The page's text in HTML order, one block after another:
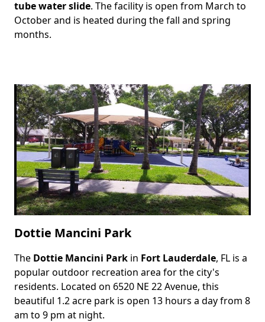
tube water slide. The facility is open from March to
October and is heated during the fall and spring
months.
Dottie Mancini Park
Body
The Dottie Mancini Park in Fort Lauderdale, FL is a
popular outdoor recreation area for the city's
residents. Located on 6520 NE 22 Avenue, this
beautiful 1.2 acre park is open 13 hours a day from 8
am to 9 pm at night.